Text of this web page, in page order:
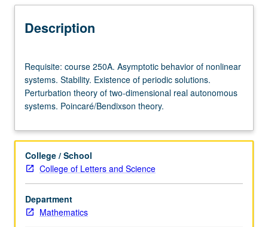
Description
course
250A.
Asymptotic
behavior
nonlinear
Stability.
Existence
periodic
solutions.
Requisite: course 250A. Asymptotic behavior of nonlinear
systems. Stability. Existence of periodic solutions.
Perturbation theory of two-dimensional real autonomous
systems. Poincaré/Bendixson theory.
College / School
College of Letters and Science
Department
Mathematics